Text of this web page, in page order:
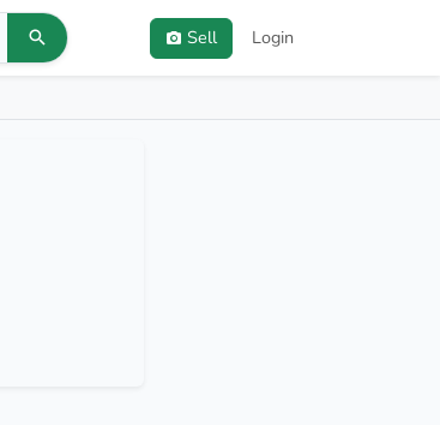
Sell Login